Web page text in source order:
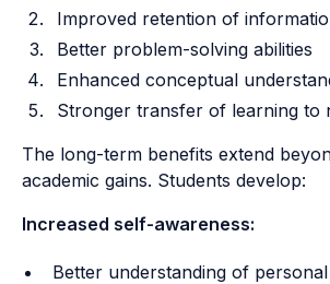
Improved retention of
Better problem-solving abilities
Enhanced conceptual
Stronger transfer of learning to
The long-term benefits extend
academic gains. Students develop:
Increased self-awareness:
Better understanding of